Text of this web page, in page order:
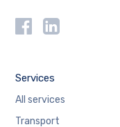
Services
All services
Transport